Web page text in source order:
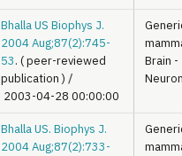
Bhalla US Biophys J.
2004 Aug;87(2):745-
53. ( peer-reviewed
publication ) /
2003-04-28 00:00:00
Brain -
Bhalla US. Biophys J.
2004 Aug;87(2):733-